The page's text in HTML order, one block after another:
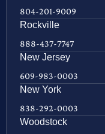
804-201-9009
Rockville
888-437-7747
New Jersey
609-983-0003
New York
838-292-0003
Woodstock